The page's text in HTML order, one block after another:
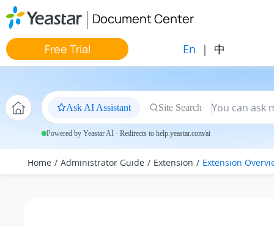
Jump to main content
Document Center
Free Trial En | 中
Ask AI Assistant Site Search
Powered by Yeastar AI · Redirects to help.yeastar.com/ai
Home Administrator Guide Extension Extension